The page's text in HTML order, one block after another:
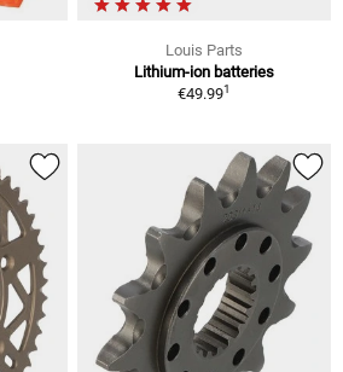
Louis Parts
Lithium-ion batteries
€49.991